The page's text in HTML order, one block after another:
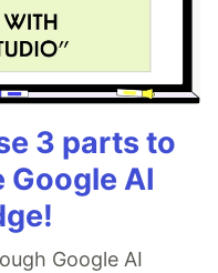
3 parts to
AI
Google AI